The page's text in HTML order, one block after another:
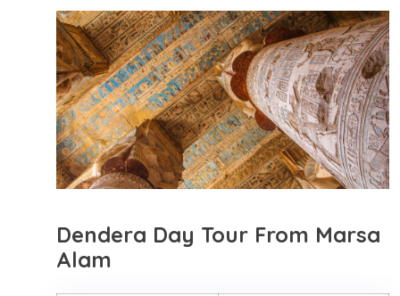
Dendera Day Tour From Marsa
Alam